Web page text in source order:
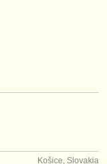
Košice, Slovakia